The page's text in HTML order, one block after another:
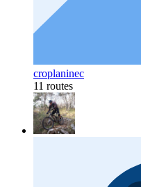
croplaninec
11 routes